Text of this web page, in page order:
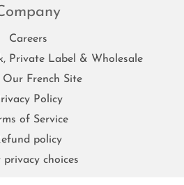
Careers
Private Label & Wholesale
Our French Site
Policy
of Service
policy
privacy choices